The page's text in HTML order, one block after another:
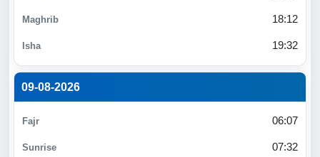
18:12
19:32
09-08-2026
06:07
07:32